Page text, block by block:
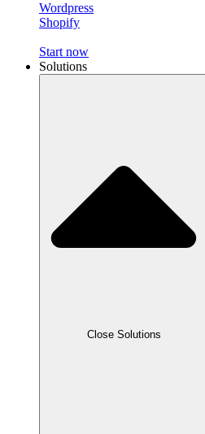
Wordpress
Shopify
Start now
Solutions
Close Solutions